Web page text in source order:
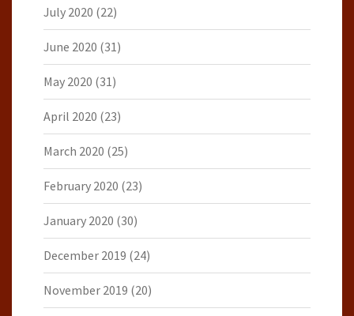
July 2020 (22)
June 2020 (31)
May 2020 (31)
April 2020 (23)
March 2020 (25)
February 2020 (23)
January 2020 (30)
December 2019 (24)
November 2019 (20)